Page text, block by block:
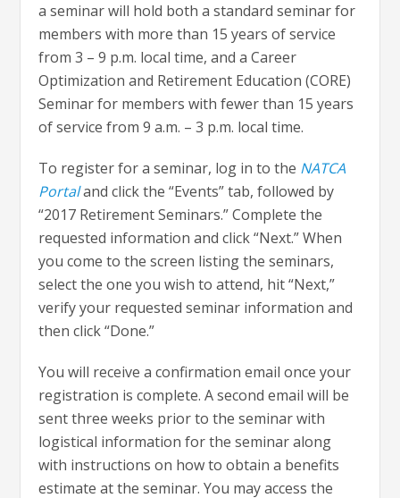
a seminar will hold both a standard seminar for
members with more than 15 years of service
from 3 – 9 p.m. local time, and a Career
Optimization and Retirement Education (CORE)
Seminar for members with fewer than 15 years
of service from 9 a.m. – 3 p.m. local time.
To register for a seminar, log in to the NATCA
Portaland click the “Events” tab, followed by
“2017 Retirement Seminars.” Complete the
requested information and click “Next.” When
you come to the screen listing the seminars,
select the one you wish to attend, hit “Next,”
verify your requested seminar information and
then click “Done.”
You will receive a confirmation email once your
registration is complete. A second email will be
sent three weeks prior to the seminar with
logistical information for the seminar along
with instructions on how to obtain a benefits
estimate at the seminar. You may access the